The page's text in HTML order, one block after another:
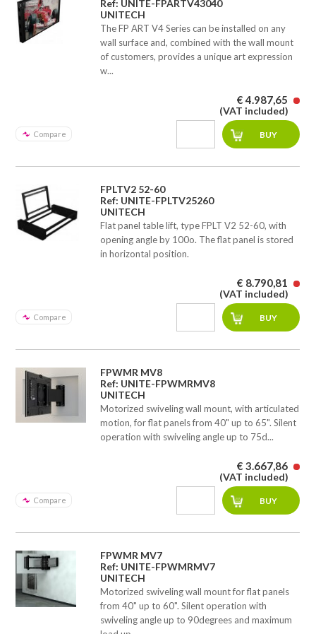
Ref: UNITE-FPARTV43040
UNITECH
The FP ART V4 Series can be installed on any
wall surface and, combined with the wall mount
of customers, provides a unique art expression
w...
Compare
€ 4.987,65
(VAT included)
FPLTV2 52-60
Ref: UNITE-FPLTV25260
UNITECH
Flat panel table lift, type FPLT V2 52-60, with
opening angle by 100o. The flat panel is stored
in horizontal position.
Compare
€ 8.790,81
(VAT included)
FPWMR MV8
Ref: UNITE-FPWMRMV8
UNITECH
Motorized swiveling wall mount, with articulated
motion, for flat panels from 40" up to 65". Silent
operation with swiveling angle up to 75d...
Compare
€ 3.667,86
(VAT included)
FPWMR MV7
Ref: UNITE-FPWMRMV7
UNITECH
Motorized swiveling wall mount for flat panels
from 40" up to 60". Silent operation with
swiveling angle up to 90degrees and maximum